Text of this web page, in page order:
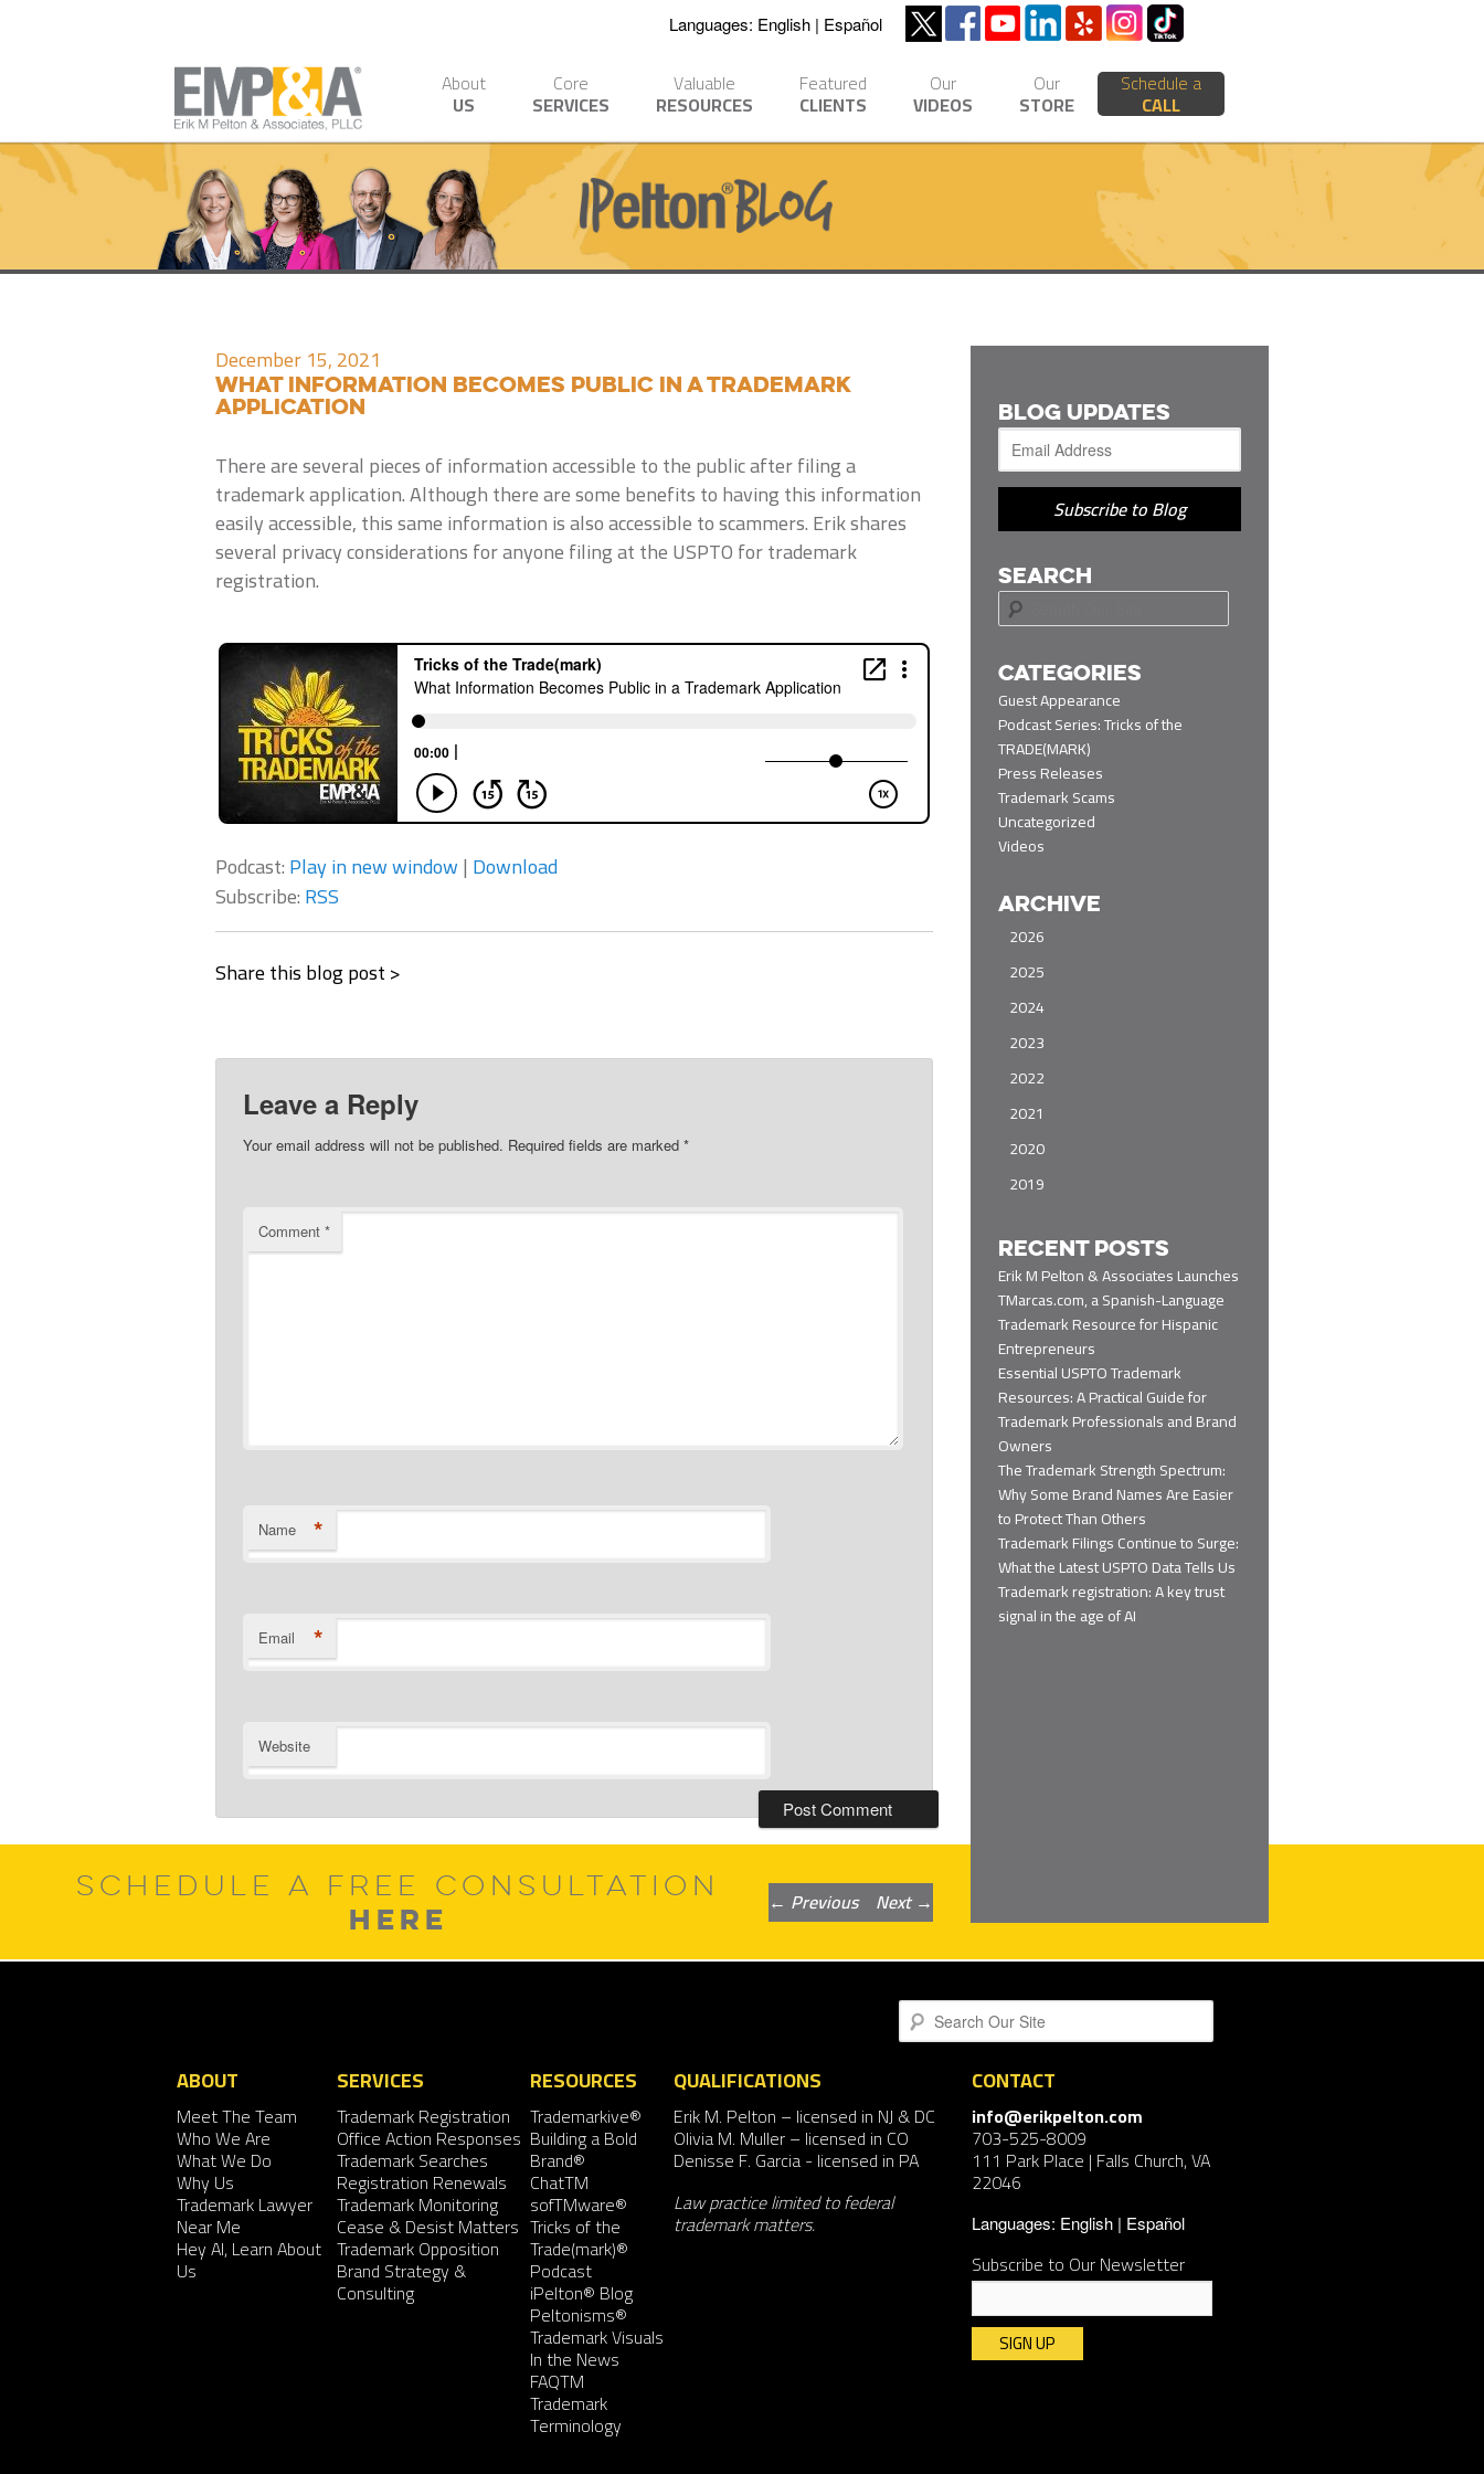
Languages: English Español
About
US
Core
SERVICES
Valuable
RESOURCES
Featured
CLIENTS
Our
VIDEOS
Our
STORE
Schedule a
CALL
December 15, 2021
What Information Becomes Public in a Trademark
Application
There are several pieces of information accessible to the public after filing a
trademark application. Although there are some benefits to having this information
easily accessible, this same information is also accessible to scammers. Erik shares
several privacy considerations for anyone filing at the USPTO for trademark
registration.
Podcast:Play in new window| Download
Subscribe:RSS
Share this blog post >
Leave a Reply
Your email address will not be published. Required fields are marked*
Comment*
Name *
Email *
Website
Post
navigation
← Previous Next→
BLOG UPDATES
Subscribe to Blog
SEARCH
e
r
c
h
CATEGORIES
Guest Appearance
Podcast Series: Tricks of the
TRADE(MARK)
Press Releases
Trademark Scams
Uncategorized
Videos
ARCHIVE
2026
2025
2024
2023
2022
2021
2020
2019
RECENT POSTS
Erik M Pelton & Associates Launches
TMarcas.com, a Spanish-Language
Trademark Resource for Hispanic
Entrepreneurs
Essential USPTO Trademark
Resources: A Practical Guide for
Trademark Professionals and Brand
Owners
The Trademark Strength Spectrum:
Why Some Brand Names Are Easier
to Protect Than Others
Trademark Filings Continue to Surge:
What the Latest USPTO Data Tells Us
Trademark registration: A key trust
signal in the age of AI
SCHEDULE A FREE CONSULTATION
HERE
Search
ABOUT
Meet The Team
Who We Are
What We Do
Why Us
Trademark Lawyer
Near Me
Hey AI, Learn About
Us
SERVICES
Trademark Registration
Office Action Responses
Trademark Searches
Registration Renewals
Trademark Monitoring
Cease & Desist Matters
Trademark Opposition
Brand Strategy &
Consulting
RESOURCES
Trademarkive®
Building a Bold
Brand®
ChatTM
sofTMware®
Tricks of the
Trade(mark)®
Podcast
iPelton® Blog
Peltonisms®
Trademark Visuals
In the News
FAQTM
Trademark
Terminology
QUALIFICATIONS
Erik M. Pelton – licensed in NJ & DC
Olivia M. Muller– licensed in CO
Denisse F. Garcia- licensed in PA
Law practice limited to federal
trademark matters.
CONTACT
info@erikpelton.com
703-525-8009
111 Park Place | Falls Church, VA
22046
Languages: English Español
Subscribe to Our Newsletter